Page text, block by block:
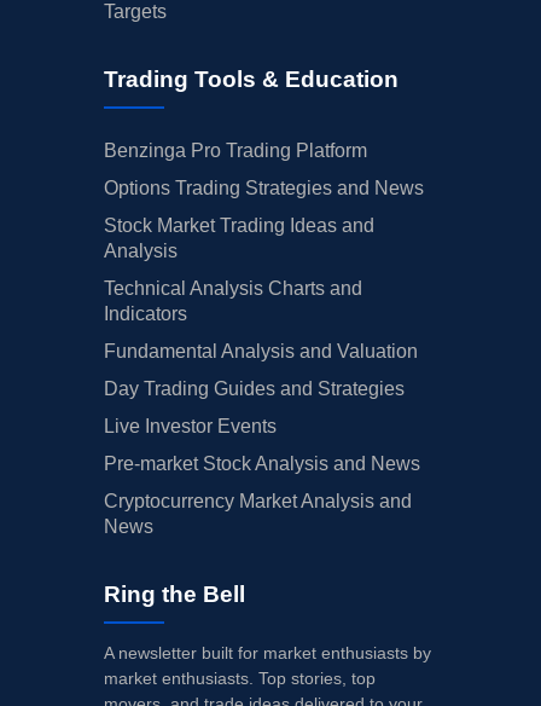
Targets
Trading Tools & Education
Benzinga Pro Trading Platform
Options Trading Strategies and News
Stock Market Trading Ideas and
Analysis
Technical Analysis Charts and
Indicators
Fundamental Analysis and Valuation
Day Trading Guides and Strategies
Live Investor Events
Pre-market Stock Analysis and News
Cryptocurrency Market Analysis and
News
Ring the Bell
A newsletter built for market enthusiasts by
market enthusiasts. Top stories, top